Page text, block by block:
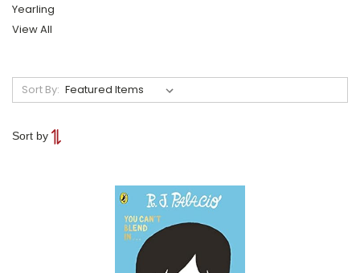
Yearling
View All
Sort By:
Sort by